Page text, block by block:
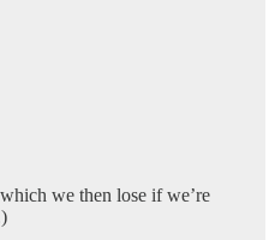
we then lose if we’re